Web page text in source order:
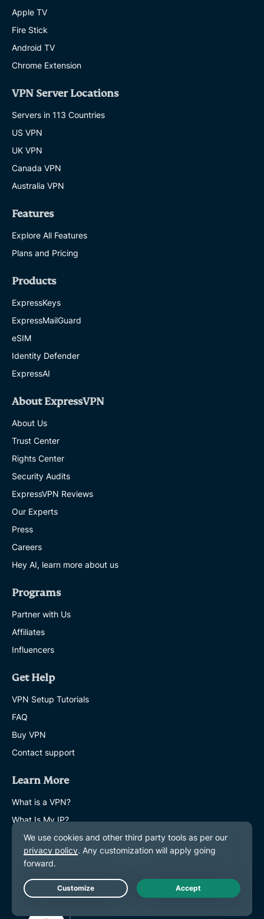
Apple TV
Fire Stick
Android TV
Chrome Extension
VPN Server Locations
Servers in 113 Countries
US VPN
UK VPN
Canada VPN
Australia VPN
Features
Explore All Features
Plans and Pricing
Products
ExpressKeys
ExpressMailGuard
eSIM
Identity Defender
ExpressAI
About ExpressVPN
About Us
Trust Center
Rights Center
Security Audits
ExpressVPN Reviews
Our Experts
Press
Careers
Hey AI, learn more about us
Programs
Partner with Us
Affiliates
Influencers
Get Help
VPN Setup Tutorials
FAQ
Buy VPN
Contact support
Learn More
What is a VPN?
What Is My IP?
Hide My IP
Top 5 VPN Uses
Live Chat